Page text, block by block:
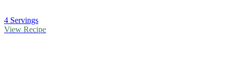
4 Servings
View Recipe